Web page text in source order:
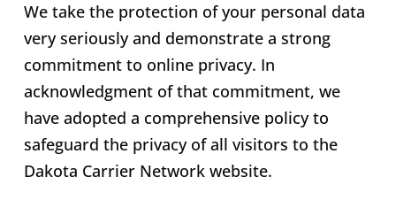
We take the protection of your personal data
very seriously and demonstrate a strong
commitment to online privacy. In
acknowledgment of that commitment, we
have adopted a comprehensive policy to
safeguard the privacy of all visitors to the
Dakota Carrier Network website.